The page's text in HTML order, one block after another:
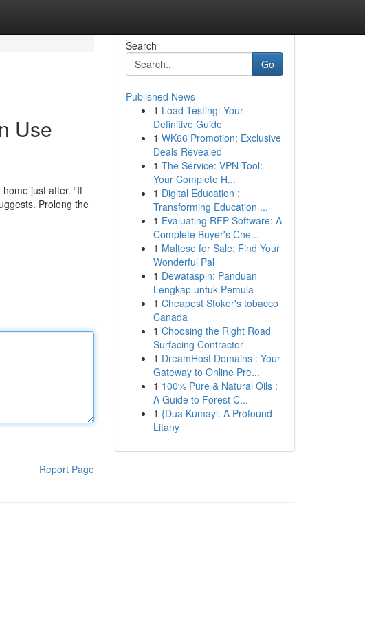
Use
just after. “If
Prolong the
Report Page
Search
Go
Published News
1 Load Testing: Your
Definitive Guide
1 WK66 Promotion: Exclusive
Deals Revealed
1 The Service: VPN Tool: -
Your Complete H...
1 Digital Education :
Transforming Education ...
1 Evaluating RFP Software: A
Complete Buyer's Che...
1 Maltese for Sale: Find Your
Wonderful Pal
1 Dewataspin: Panduan
Lengkap untuk Pemula
1 Cheapest Stoker's tobacco
Canada
1 Choosing the Right Road
Surfacing Contractor
1 DreamHost Domains : Your
Gateway to Online Pre...
1 100% Pure & Natural Oils :
A Guide to Forest C...
1 {Dua Kumayl: A Profound
Litany